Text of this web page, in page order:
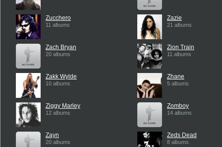
Zucchero
11 albums
Zach Bryan
20 albums
Zakk Wylde
10 albums
Ziggy Marley
12 albums
Zayn
20 albums
Zazie
21 albums
Zion Train
11 albums
Zhane
5 albums
Zomboy
14 albums
Zeds Dead
8 albums